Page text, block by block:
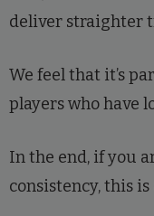
deliver straighter
We feel that it’s
players who have
In the end, if you
consistency, this